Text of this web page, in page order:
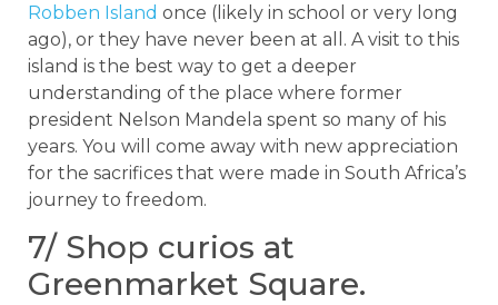
Robben Island once (likely in school or very long
ago), or they have never been at all. A visit to this
island is the best way to get a deeper
understanding of the place where former
president Nelson Mandela spent so many of his
years. You will come away with new appreciation
for the sacrifices that were made in South Africa’s
journey to freedom.
7/ Shop curios at
Greenmarket Square.